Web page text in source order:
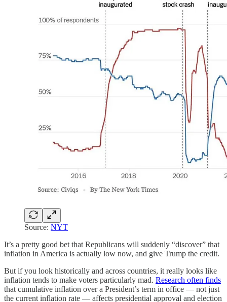
Source: NYT
It’s a pretty good bet that Republicans will suddenly “discover” that
inflation in America is actually low now, and give Trump the credit.
But if you look historically and across countries, it really looks like
inflation tends to make voters particularly mad. Research often finds
that cumulative inflation over a President’s term in office — not just
the current inflation rate — affects presidential approval and election